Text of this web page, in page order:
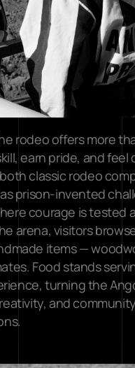
rodeo offers more
earn pride, and
classic rodeo
prison-invented
courage is tested
arena, visitors
items —
Food stands
turning the
and